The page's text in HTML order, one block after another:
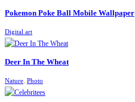
Pokemon Poke Ball Mobile Wallpaper
Digital art
Deer In The Wheat
Nature Photo